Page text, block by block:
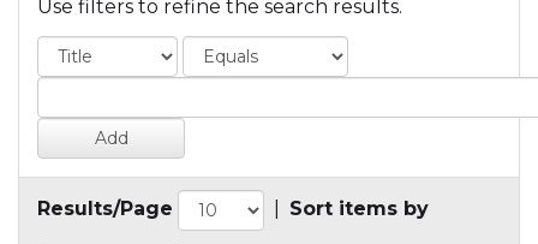
Use filters to refine the search results.
Results/Page Sort items by